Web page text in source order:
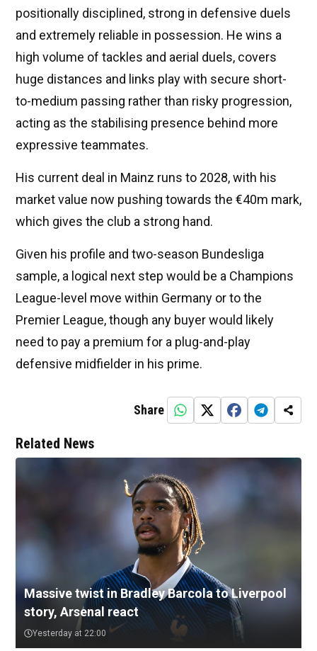
positionally disciplined, strong in defensive duels
and extremely reliable in possession. He wins a
high volume of tackles and aerial duels, covers
huge distances and links play with secure short-
to-medium passing rather than risky progression,
acting as the stabilising presence behind more
expressive teammates.
His current deal in Mainz runs to 2028, with his
market value now pushing towards the €40m mark,
which gives the club a strong hand.
Given his profile and two-season Bundesliga
sample, a logical next step would be a Champions
League-level move within Germany or to the
Premier League, though any buyer would likely
need to pay a premium for a plug-and-play
defensive midfielder in his prime.
Share
Related News
Massive twist in Bradley Barcola to Liverpool
story, Arsenal react
Yesterday at 22:00